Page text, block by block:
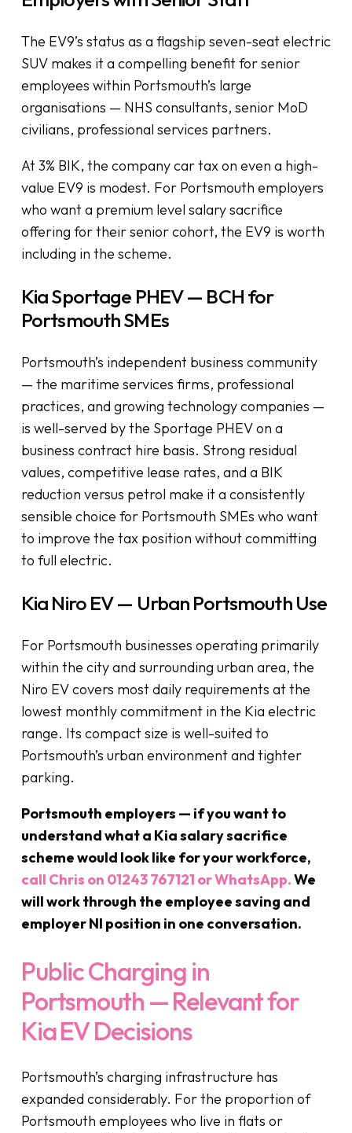
The EV9’s status as a flagship seven-seat electric
SUV makes it a compelling benefit for senior
employees within Portsmouth’s large
organisations — NHS consultants, senior MoD
civilians, professional services partners.
At 3% BIK, the company car tax on even a high-
value EV9 is modest. For Portsmouth employers
who want a premium level salary sacrifice
offering for their senior cohort, the EV9 is worth
including in the scheme.
Kia Sportage PHEV — BCH for
Portsmouth SMEs
Portsmouth’s independent business community
— the maritime services firms, professional
practices, and growing technology companies —
is well-served by the Sportage PHEV on a
business contract hire basis. Strong residual
values, competitive lease rates, and a BIK
reduction versus petrol make it a consistently
sensible choice for Portsmouth SMEs who want
to improve the tax position without committing
to full electric.
Kia Niro EV — Urban Portsmouth Use
For Portsmouth businesses operating primarily
within the city and surrounding urban area, the
Niro EV covers most daily requirements at the
lowest monthly commitment in the Kia electric
range. Its compact size is well-suited to
Portsmouth’s urban environment and tighter
parking.
Portsmouth employers — if you want to
understand what a Kia salary sacrifice
scheme would look like for your workforce,
call Chris on 01243 767121 or WhatsApp.We
will work through the employee saving and
employer NI position in one conversation.
Public Charging in
Portsmouth — Relevant for
Kia EV Decisions
Portsmouth’s charging infrastructure has
expanded considerably. For the proportion of
Portsmouth employees who live in flats or